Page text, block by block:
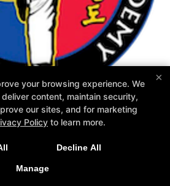
MARTIAL ARTS WEBSITES DEVELOPED BY
×
your browsing experience. We
content, maintain security,
our sites, and for marketing
Policy to learn more.
Decline All
Manage